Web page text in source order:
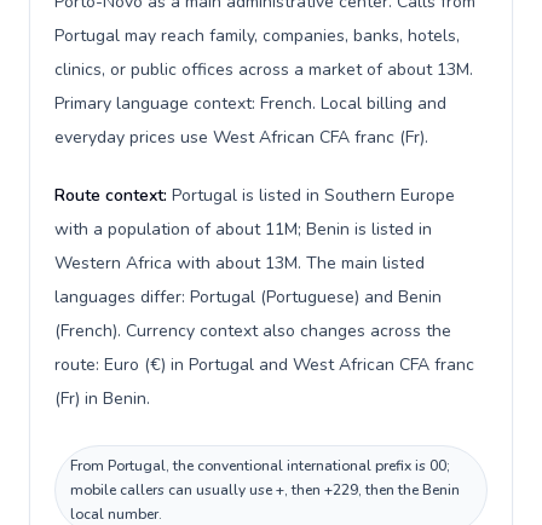
Portugal may reach family, companies, banks, hotels,
clinics, or public offices across a market of about 13M.
Primary language context: French. Local billing and
everyday prices use West African CFA franc (Fr).
Route context: Portugal is listed in Southern Europe
with a population of about 11M; Benin is listed in
Western Africa with about 13M. The main listed
languages differ: Portugal (Portuguese) and Benin
(French). Currency context also changes across the
route: Euro (€) in Portugal and West African CFA franc
(Fr) in Benin.
From Portugal, the conventional international prefix is 00;
mobile callers can usually use +, then +229, then the Benin
local number.